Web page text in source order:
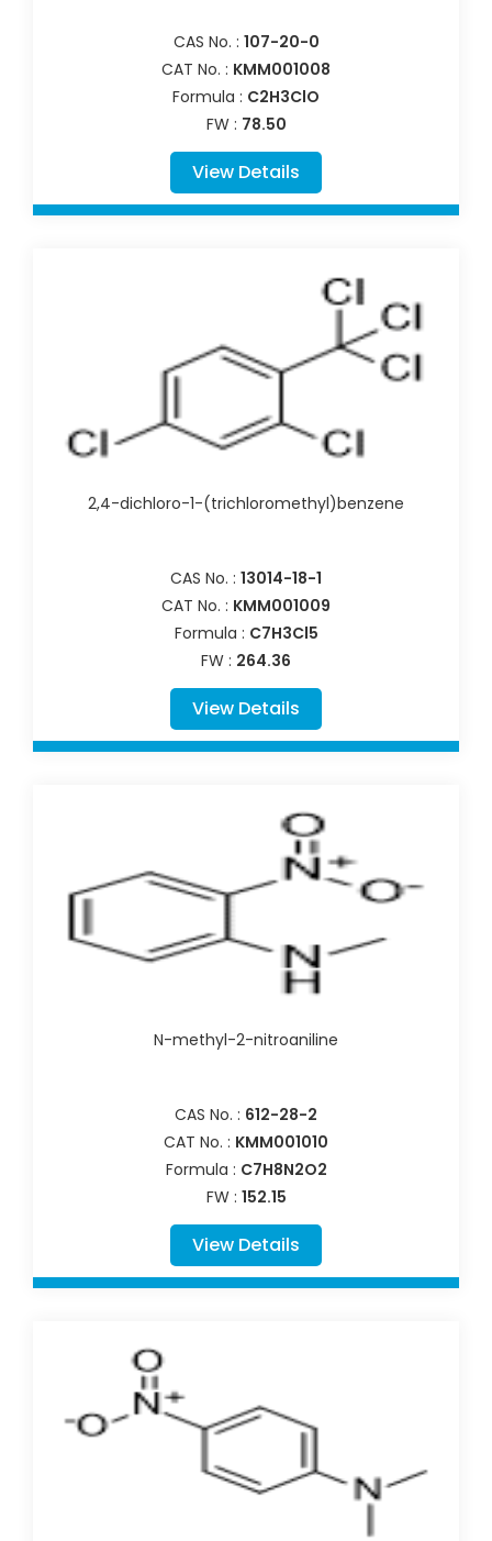
CAS No. : 107-20-0
CAT No. : KMM001008
Formula : C2H3ClO
FW : 78.50
View Details
2,4-dichloro-1-(trichloromethyl)benzene
CAS No. : 13014-18-1
CAT No. : KMM001009
Formula : C7H3Cl5
FW : 264.36
View Details
N-methyl-2-nitroaniline
CAS No. : 612-28-2
CAT No. : KMM001010
Formula : C7H8N2O2
FW : 152.15
View Details